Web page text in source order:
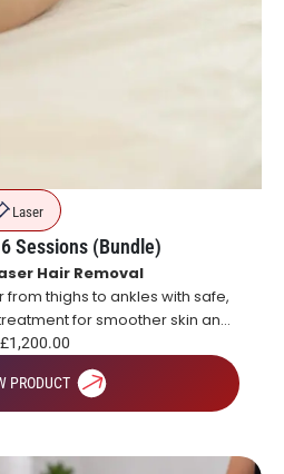
Laser
Sessions (Bundle)
Hair Removal
thighs to ankles with safe,
for smoother skin and
hair reduction.
£1,200.00
PRODUCT